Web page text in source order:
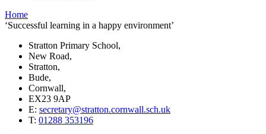
Home
‘Successful learning in a happy environment’
Stratton Primary School,
New Road,
Stratton,
Bude,
Cornwall,
EX23 9AP
E: secretary@stratton.cornwall.sch.uk
T: 01288 353196